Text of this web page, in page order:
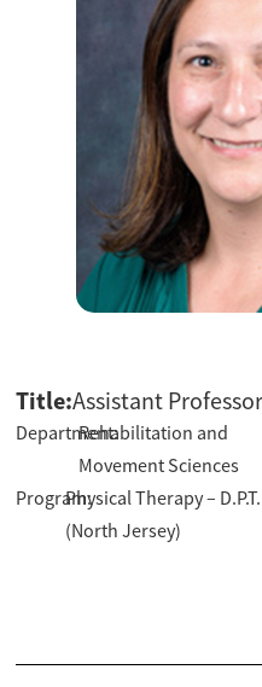
Title:Assistant Professor
Department:Rehabilitation and
Movement Sciences
Program:Physical Therapy – D.P.T.
(North Jersey)